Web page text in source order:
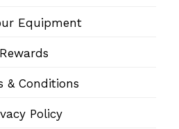
Equipment
Rewards
& Conditions
Policy